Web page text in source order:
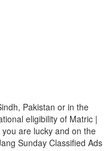
Pakistan or in the
eligibility of Matric |
are lucky and on the
Sunday Classified Ads